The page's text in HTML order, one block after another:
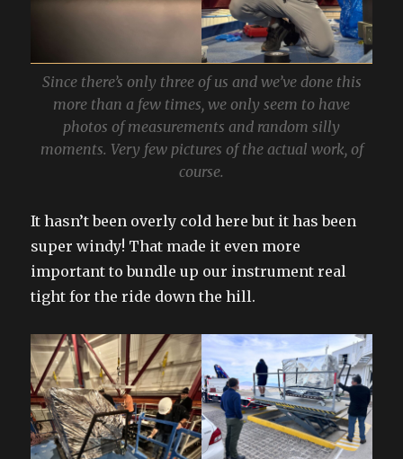
Since there’s only three of us and we’ve done this
more than a few times, we only seem to have
photos of measurements and random silly
moments. Very few pictures of the actual work, of
course.
It hasn’t been overly cold here but it has been
super windy! That made it even more
important to bundle up our instrument real
tight for the ride down the hill.